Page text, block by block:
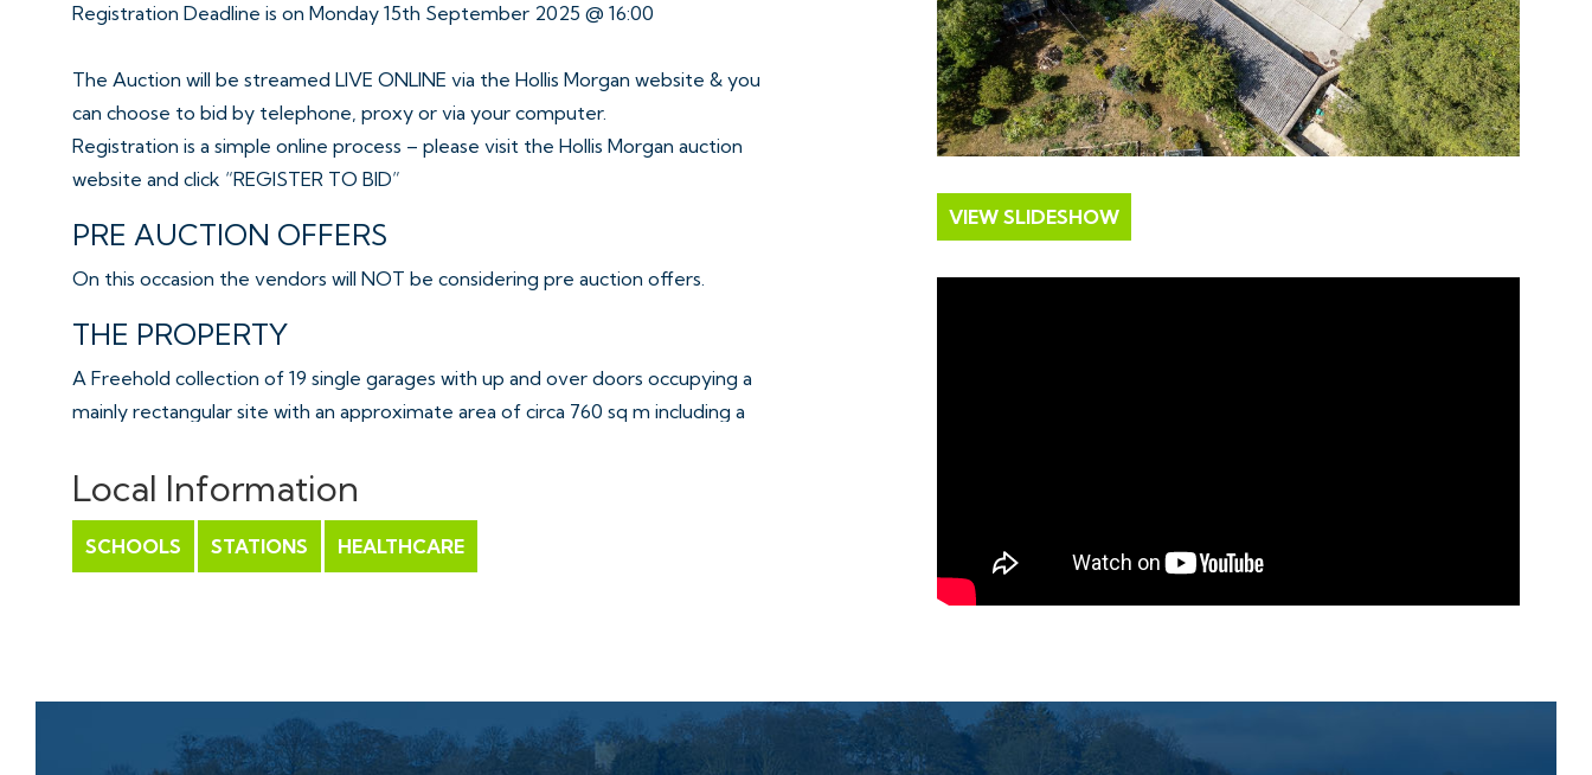
Registration Deadline is on Monday 15th September 2025 @ 16:00
The Auction will be streamed LIVE ONLINE via the Hollis Morgan website & you
can choose to bid by telephone, proxy or via your computer.
Registration is a simple online process – please visit the Hollis Morgan auction
website and click “REGISTER TO BID”
PRE AUCTION OFFERS
On this occasion the vendors will NOT be considering pre auction offers.
THE PROPERTY
A Freehold collection of 19 single garages with up and over doors occupying a
mainly rectangular site with an approximate area of circa 760 sq m including a
This site contains two ranks totalling 22 garages plus concrete parking area.
leaseholds – please refer to online legal pack for full details.
Interested parties should be aware of various rights of way over the site –
THE OPPORTUNITY
Local Information
SCHOOLS STATIONS HEALTHCARE
VIEW SLIDESHOW